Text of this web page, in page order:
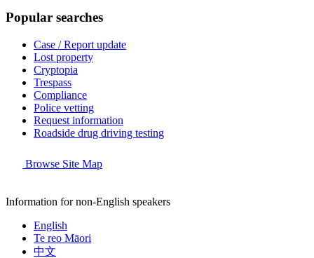
Popular searches
Case / Report update
Lost property
Cryptopia
Trespass
Compliance
Police vetting
Request information
Roadside drug driving testing
Browse Site Map
Information for non-English speakers
English
Te reo Māori
中文